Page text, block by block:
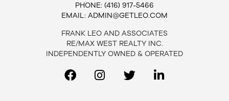
PHONE: (416) 917-5466
EMAIL: ADMIN@GETLEO.COM
FRANK LEO AND ASSOCIATES
RE/MAX WEST REALTY INC.
INDEPENDENTLY OWNED & OPERATED